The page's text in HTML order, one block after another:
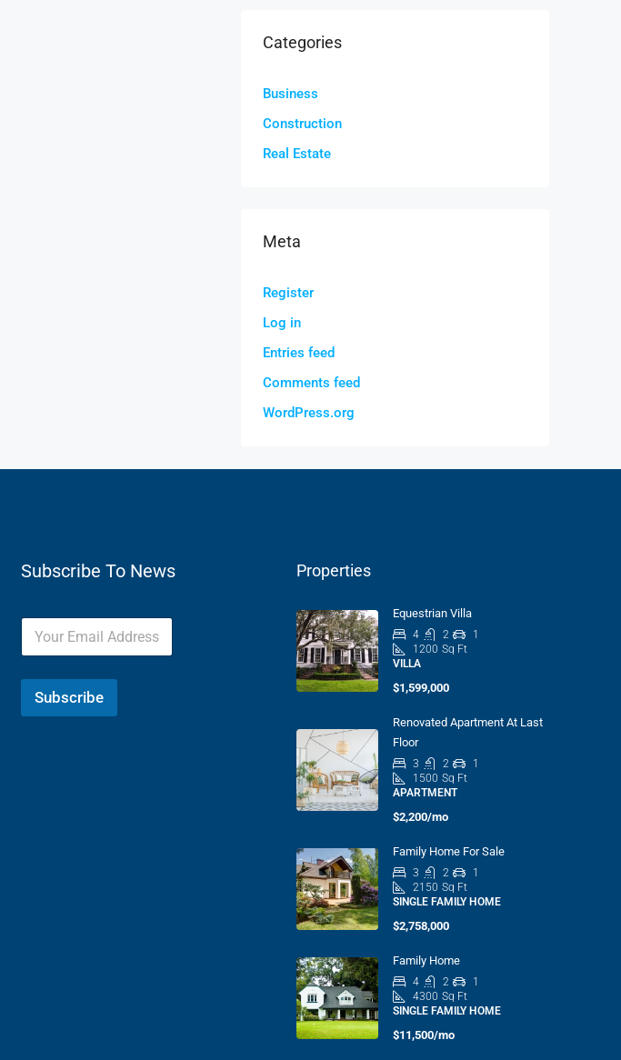
Categories
Business
Construction
Real Estate
Meta
Register
Log in
Entries feed
Comments feed
WordPress.org
Subscribe To News
Subscribe
Properties
Equestrian Villa
4 2
1
1200 Sq Ft
VILLA
$1,599,000
Renovated Apartment At Last
Floor
3 2
1
1500 Sq Ft
APARTMENT
$2,200/mo
Family Home For Sale
3 2
1
2150 Sq Ft
SINGLE FAMILY HOME
$2,758,000
Family Home
4 2
1
4300 Sq Ft
SINGLE FAMILY HOME
$11,500/mo